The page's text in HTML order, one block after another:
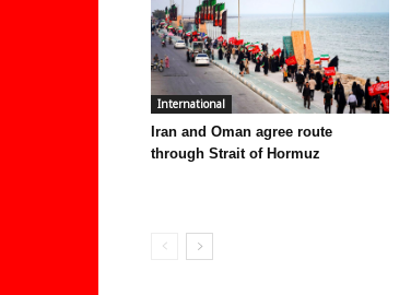
International
Iran and Oman agree route
through Strait of Hormuz